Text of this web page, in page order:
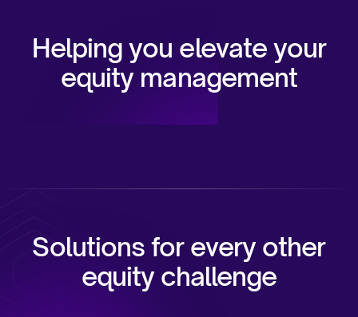
Helping you elevate your
equity management
Solutions for every other
equity challenge